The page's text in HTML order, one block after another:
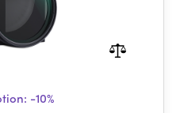
-10%